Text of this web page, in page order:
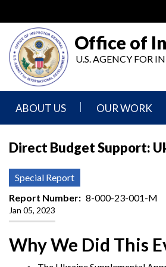
main
content
Office of
U.S. AGENCY FOR
ABOUT US
Statement
Authority,
Agencies
We
Oversee
Leadership
OUR WORK
and
Other
Investigations
Direct Budget Support:
Special Report
Report Number
8-000-23-001-M
Jan 05, 2023
Why We Did This